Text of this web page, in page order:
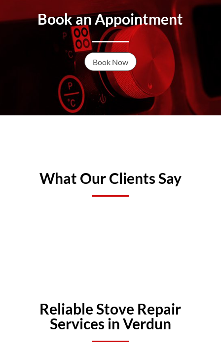
Book an Appointment
Book Now
What Our Clients Say
Reliable Stove Repair
Services in Verdun